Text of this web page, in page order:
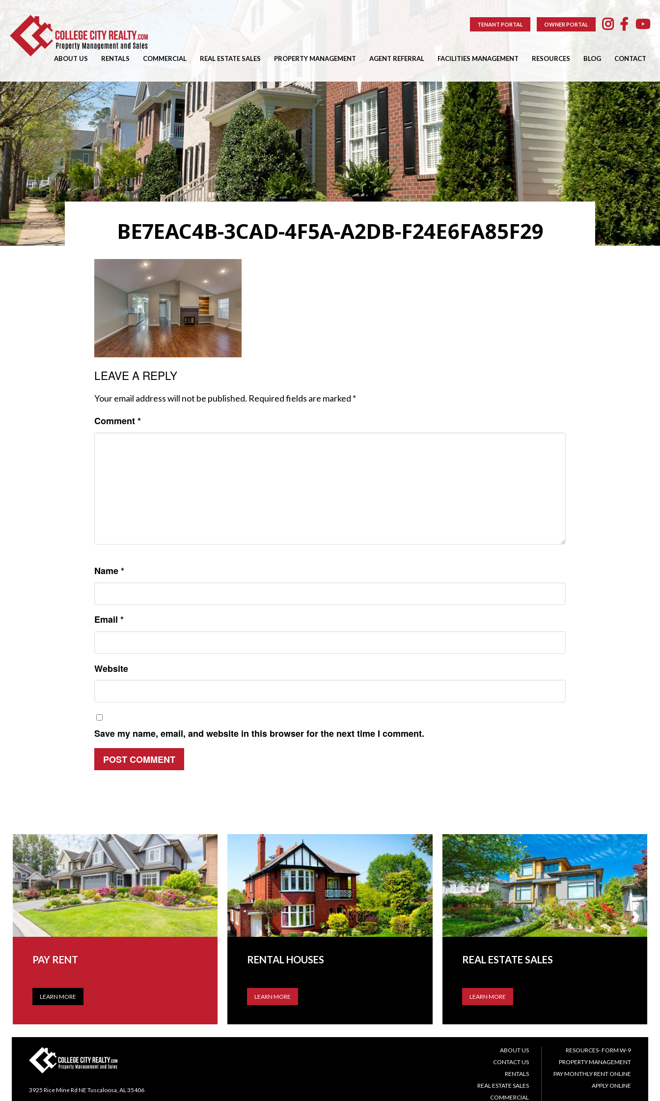
TENANT PORTAL OWNER PORTAL
ABOUT US RENTALS COMMERCIAL REAL ESTATE SALES PROPERTY MANAGEMENT AGENT REFERRAL FACILITIES MANAGEMENT RESOURCES BLOG CONTACT
BE7EAC4B-3CAD-4F5A-A2DB-F24E6FA85F29
LEAVE A REPLY
Your email address will not be published. Required fields are marked *
Comment*
Name*
Email *
Website
Save my name, email, and website in this browser for the next time I comment.
PAY RENT
LEARN MORE
RENTAL HOUSES
LEARN MORE
REAL ESTATE SALES
LEARN MORE
3925 Rice Mine Rd NE Tuscaloosa, AL 35406
ABOUT US
CONTACT US
RENTALS
REAL ESTATE SALES
COMMERCIAL
RESOURCES- FORM W-9
PROPERTY MANAGEMENT
PAY MONTHLY RENT ONLINE
APPLY ONLINE